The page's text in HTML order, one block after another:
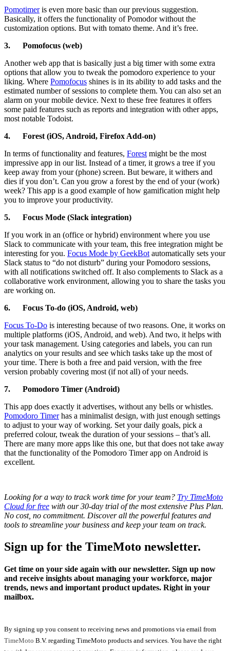
Pomotimeris even more basic than our previous suggestion.
Basically, it offers the functionality of Pomodor without the
customization options. But with tomato theme. And it’s free.
3. Pomofocus (web)
Another web app that is basically just a big timer with some extra
options that allow you to tweak the pomodoro experience to your
liking. Where Pomofocus shines is in its ability to add tasks and the
estimated number of sessions to complete them. You can also set an
alarm on your mobile device. Next to these free features it offers
some paid features such as reports and integration with other apps,
most notable Todoist.
4. Forest (iOS, Android, Firefox Add-on)
In terms of functionality and features, Forest might be the most
impressive app in our list. Instead of a timer, it grows a tree if you
keep away from your (phone) screen. But beware, it withers and
dies if you don’t. Can you grow a forest by the end of your (work)
week? This app is a good example of how gamification might help
you to improve your productivity.
5. Focus Mode (Slack integration)
If you work in an (office or hybrid) environment where you use
Slack to communicate with your team, this free integration might be
interesting for you. Focus Mode by GeekBot automatically sets your
Slack status to “do not disturb” during your Pomodoro sessions,
with all notifications switched off. It also complements to Slack as a
collaborative work environment, allowing you to share the tasks you
are working on.
6. Focus To-do (iOS, Android, web)
Focus To-Do is interesting because of two reasons. One, it works on
multiple platforms (iOS, Android, and web). And two, it helps with
your task management. Using categories and labels, you can run
analytics on your results and see which tasks take up the most of
your time. There is both a free and paid version, with the free
version probably covering most (if not all) of your needs.
7. Pomodoro Timer (Android)
This app does exactly it advertises, without any bells or whistles.
Pomodoro Timerhas a minimalist design, with just enough settings
to adjust to your way of working. Set your daily goals, pick a
preferred colour, tweak the duration of your sessions – that’s all.
There are many more apps like this one, but that does not take away
that the functionality of the Pomodoro Timer app on Android is
excellent.
Looking for a way to track work time for your team? Try TimeMoto
Cloud for free with our 30-day trial of the most extensive Plus Plan.
No cost, no commitment. Discover all the powerful features and
tools to streamline your business and keep your team on track.
Sign up for the TimeMoto newsletter.
Get time on your side again with our newsletter. Sign up now
and receive insights about managing your workforce, major
trends, news and important product updates. Right in your
mailbox.
By signing up you consent to receiving news and promotions via email from
TimeMoto B.V. regarding TimeMoto products and services. You have the right